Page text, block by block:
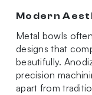
Modern
Metal bowls
designs that
beautifully.
precision
apart from